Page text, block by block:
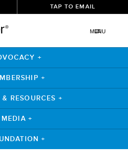
TAP TO EMAIL
MENU
+
+
& RESOURCES +
MEDIA +
+